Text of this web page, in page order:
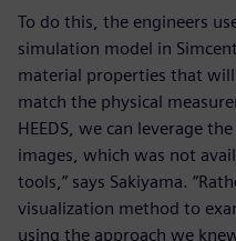
To do this, the engineers
simulation model in
material properties that
match the physical
HEEDS, we can leverage
images, which was not
tools,” says Sakiyama.
visualization method to
using the approach we